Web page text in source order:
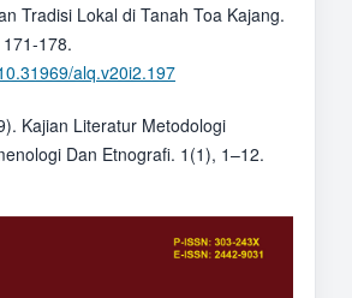
Tradisi Lokal di Tanah Toa Kajang.
178.
alq.v20i2.197
Kajian Literatur Metodologi
Dan Etnografi. 1(1), 1–12.